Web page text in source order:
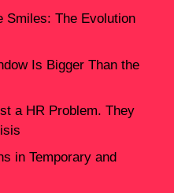
Smiles: The Evolution
Is Bigger Than the
a HR Problem. They
in Temporary and